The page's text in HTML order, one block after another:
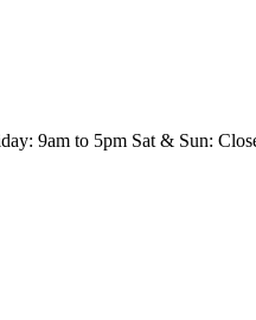
9am to 5pm Sat & Sun: